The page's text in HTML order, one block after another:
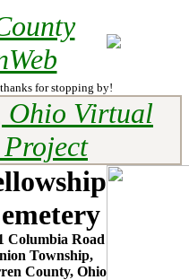
for stopping by!
Ohio Virtual
Project
Columbia Road
Township,
County, Ohio